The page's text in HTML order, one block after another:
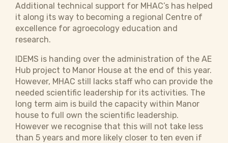
Additional technical support for MHAC’s has helped
it along its way to becoming a regional Centre of
excellence for agroecology education and
research.
IDEMS is handing over the administration of the AE
Hub project to Manor House at the end of this year.
However, MHAC still lacks staff who can provide the
needed scientific leadership for its activities. The
long term aim is build the capacity within Manor
house to full own the scientific leadership.
However we recognise that this will not take less
than 5 years and more likely closer to ten even if